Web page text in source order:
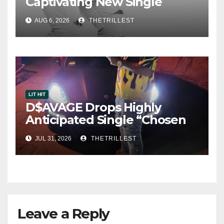
“Visions”
AUG 6, 2026 THETRILLEST
LIT HIT
D$AVAGE Drops Highly
Anticipated Single “Chosen
One”
JUL 31, 2026 THETRILLEST
Leave a Reply